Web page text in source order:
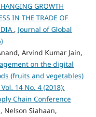
GROWTH
IN THE TRADE OF
, Journal of Global
Arvind Kumar Jain,
on the digital
(fruits and vegetables)
14 No. 4 (2018):
Chain Conference
Nelson Siahaan,